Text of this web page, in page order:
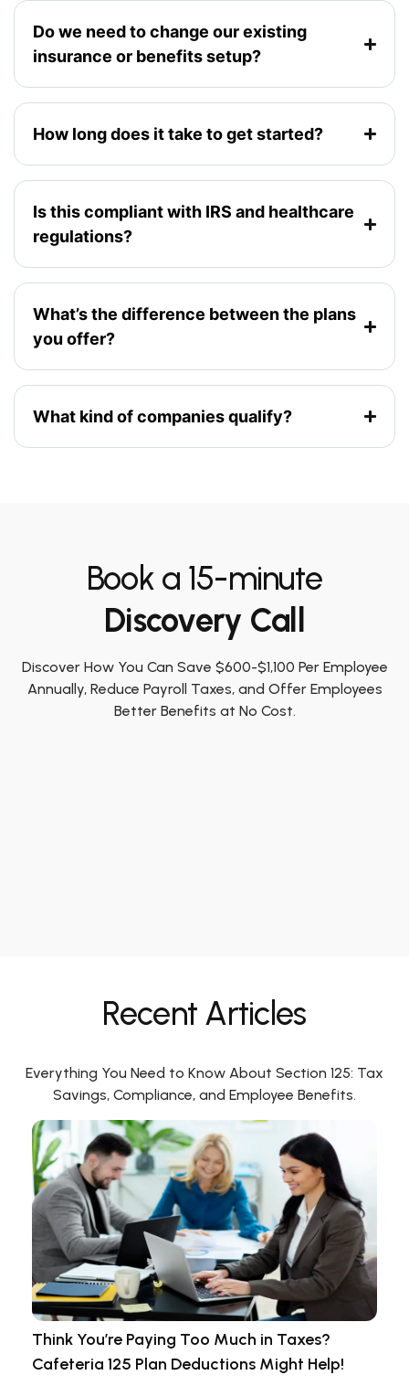
Do we need to change our existing
insurance or benefits setup?
How long does it take to get started?
Is this compliant with IRS and healthcare
regulations?
What’s the difference between the plans
you offer?
What kind of companies qualify?
Book a 15-minute
Discovery Call
Discover How You Can Save $600-$1,100 Per Employee
Annually, Reduce Payroll Taxes, and Offer Employees
Better Benefits at No Cost.
Recent Articles
Everything You Need to Know About Section 125: Tax
Savings, Compliance, and Employee Benefits.
Think You’re Paying Too Much in Taxes?
Cafeteria 125 Plan Deductions Might Help!